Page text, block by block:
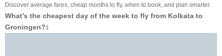
Discover average fares, cheap months to fly, when to book, and plan smarter.
What’s the cheapest day of the week to fly from Kolkata to
Groningen?‡